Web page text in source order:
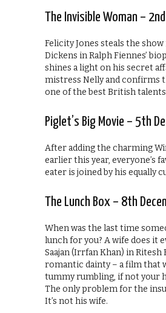
The Invisible Woman –
Felicity Jones steals the
Dickens in Ralph Fiennes’
shines a light on his secret
mistress Nelly and confirms
one of the best British
Piglet’s Big Movie – 5th
After adding the charming
earlier this year, everyone’s
eater is joined by his equally
The Lunch Box – 8th
When was the last time
lunch for you? A wife does it
Saajan (Irrfan Khan) in Ritesh
romantic dainty – a film that
tummy rumbling, if not your
The only problem for the
It’s not his wife.